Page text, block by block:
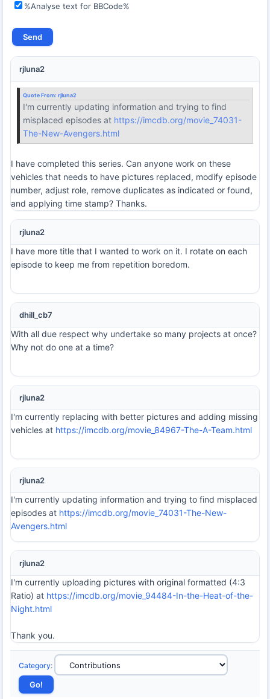
%Analyse text for BBCode%
rjluna2
Quote From: rjluna2
I'm currently updating information and trying to find
misplaced episodes at https://imcdb.org/movie_74031-
The-New-Avengers.html
I have completed this series. Can anyone work on these
vehicles that needs to have pictures replaced, modify episode
number, adjust role, remove duplicates as indicated or found,
and applying time stamp? Thanks.
rjluna2
I have more title that I wanted to work on it. I rotate on each
episode to keep me from repetition boredom.
dhill_cb7
With all due respect why undertake so many projects at once?
Why not do one at a time?
rjluna2
I'm currently replacing with better pictures and adding missing
vehicles at https://imcdb.org/movie_84967-The-A-Team.html
rjluna2
I'm currently updating information and trying to find misplaced
episodes at https://imcdb.org/movie_74031-The-New-
Avengers.html
rjluna2
I'm currently uploading pictures with original formatted (4:3
Ratio) at https://imcdb.org/movie_94484-In-the-Heat-of-the-
Night.html
Thank you.
Category: